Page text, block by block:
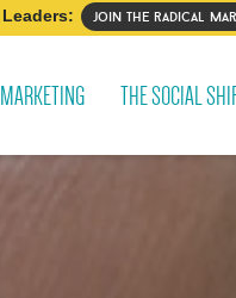
join the radical
THE SOCIAL